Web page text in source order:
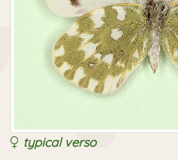
typical verso